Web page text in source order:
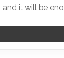
and it will be